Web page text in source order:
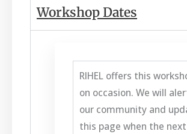
Workshop Dates
RIHEL offers this
on occasion. We will
our community and
this page when the next